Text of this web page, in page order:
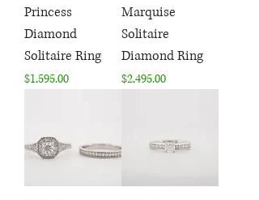
Princess
Diamond
Solitaire Ring
Price
$1,595.00
Marquise
Solitaire
Diamond Ring
Price
$2,495.00